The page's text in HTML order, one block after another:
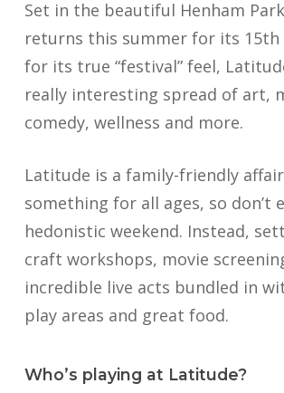
Set in the beautiful Henham
returns this summer for its 15th
for its true “festival” feel,
really interesting spread of art,
comedy, wellness and more.
Latitude is a family-friendly
something for all ages, so don’t
hedonistic weekend. Instead,
craft workshops, movie
incredible live acts bundled in
play areas and great food.
Who’s playing at Latitude?